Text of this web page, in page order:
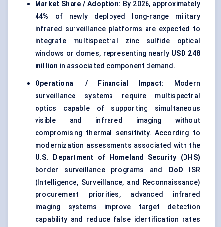
Market Share / Adoption: By 2026, approximately
44%
of newly deployed long-range military
infrared surveillance platforms are expected to
integrate multispectral zinc sulfide optical
windows or domes, representing nearly USD 248
million in associated component demand.
Operational / Financial Impact: Modern
surveillance systems require multispectral
optics capable of supporting simultaneous
visible and infrared imaging without
compromising thermal sensitivity. According to
modernization assessments associated with the
U.S. Department of Homeland Security (DHS)
border surveillance programs and
DoD ISR
(Intelligence, Surveillance, and Reconnaissance)
procurement priorities, advanced infrared
imaging systems improve target detection
capability and reduce false identification rates